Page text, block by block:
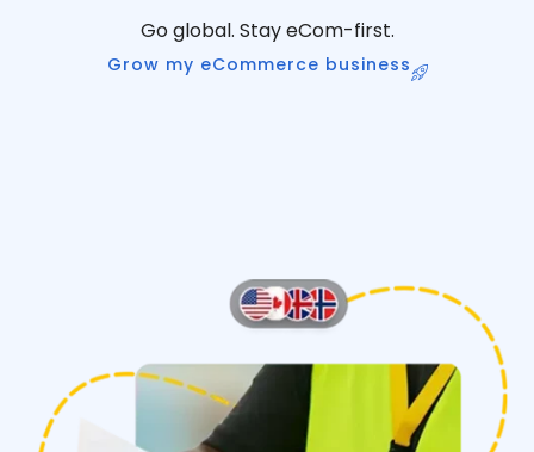
Go global. Stay eCom-first.
Grow my eCommerce business